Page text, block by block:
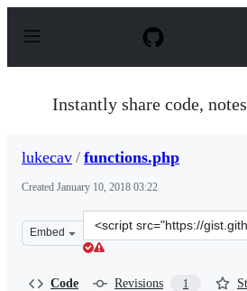
p
Instantly share code,
lukecav / functions.php
Created January 10, 2018 03:22
Embed
Clone
this
Code Revisions 1